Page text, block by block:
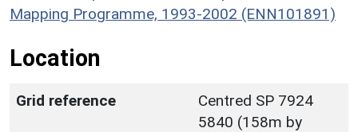
Mapping Programme, 1993-2002 (ENN101891)
Location
Grid reference
Centred SP 7924
5840 (158m by